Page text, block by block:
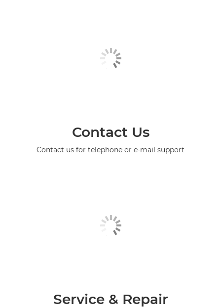
Contact Us
Contact us for telephone or e-mail support
Service & Repair